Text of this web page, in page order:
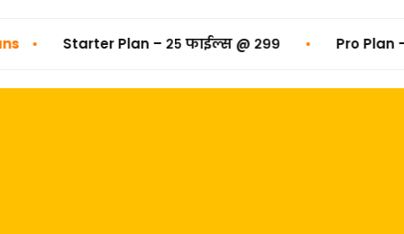
• Starter Plan – २५ फाईल्स @ ₹२९९ Pro Plan –